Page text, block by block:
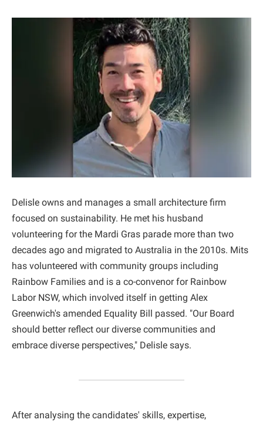
Delisle owns and manages a small architecture firm
focused on sustainability. He met his husband
volunteering for the Mardi Gras parade more than two
decades ago and migrated to Australia in the 2010s. Mits
has volunteered with community groups including
Rainbow Families and is a co-convenor for Rainbow
Labor NSW, which involved itself in getting Alex
Greenwich's amended Equality Bill passed. "Our Board
should better reflect our diverse communities and
embrace diverse perspectives," Delisle says.
After analysing the candidates' skills, expertise,